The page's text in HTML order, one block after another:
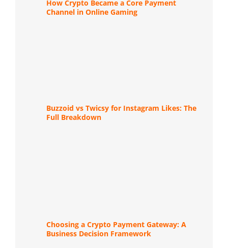
How Crypto Became a Core Payment
Channel in Online Gaming
Buzzoid vs Twicsy for Instagram Likes: The
Full Breakdown
Choosing a Crypto Payment Gateway: A
Business Decision Framework